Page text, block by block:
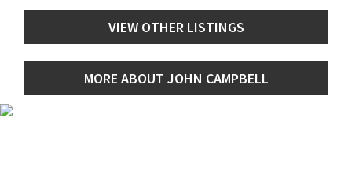
VIEW OTHER LISTINGS
MORE ABOUT JOHN CAMPBELL